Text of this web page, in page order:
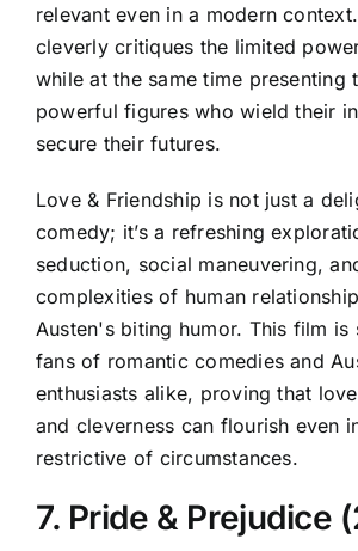
relevant even in a modern
cleverly critiques the limited
while at the same time presenting
powerful figures who wield their
secure their futures.
Love & Friendship is not just a
comedy; it’s a refreshing
seduction, social maneuvering,
complexities of human
Austen's biting humor. This film is
fans of romantic comedies and
enthusiasts alike, proving that
and cleverness can flourish even
restrictive of circumstances.
7. Pride & Prejudice